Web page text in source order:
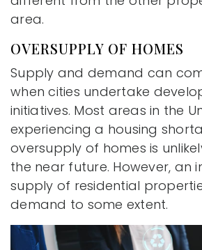
area.
OVERSUPPLY OF HOMES
Supply and demand can
when cities undertake
initiatives. Most areas in the
experiencing a housing
oversupply of homes is
the near future. However, an
supply of residential
demand to some extent.